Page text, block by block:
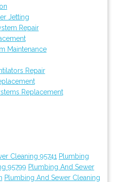
Jetting
Repair
Maintenance
Repair
Replacement
Cleaning 95741 Plumbing
95799 Plumbing And Sewer
Plumbing And Sewer Cleaning